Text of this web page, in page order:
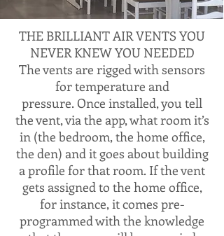
THE BRILLIANT AIR VENTS YOU
NEVER KNEW YOU NEEDED
The vents are rigged with sensors
for temperature and
pressure. Once installed, you tell
the vent, via the app, what room it’s
in (the bedroom, the home office,
the den) and it goes about building
a profile for that room. If the vent
gets assigned to the home office,
for instance, it comes pre-
programmed with the knowledge